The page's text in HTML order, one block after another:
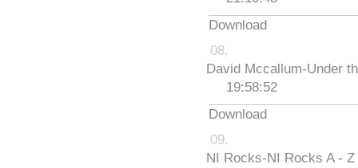
Download
David Mccallum-Under
19:58:52
Download
NI Rocks-NI Rocks A -